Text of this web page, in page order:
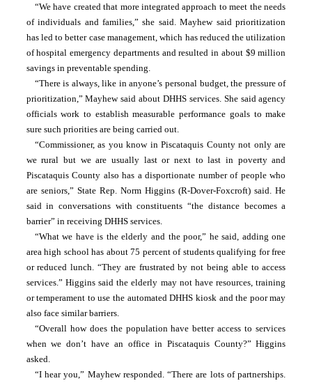
“We have created that more integrated approach to meet the needs
of individuals and families,” she said. Mayhew said prioritization
has led to better case management, which has reduced the utilization
of hospital emergency departments and resulted in about $9 million
savings in preventable spending.
“There is always, like in anyone’s personal budget, the pressure of
prioritization,” Mayhew said about DHHS services. She said agency
officials work to establish measurable performance goals to make
sure such priorities are being carried out.
“Commissioner, as you know in Piscataquis County not only are
we rural but we are usually last or next to last in poverty and
Piscataquis County also has a disportionate number of people who
are seniors,” State Rep. Norm Higgins (R-Dover-Foxcroft) said. He
said in conversations with constituents “the distance becomes a
barrier” in receiving DHHS services.
“What we have is the elderly and the poor,” he said, adding one
area high school has about 75 percent of students qualifying for free
or reduced lunch. “They are frustrated by not being able to access
services.” Higgins said the elderly may not have resources, training
or temperament to use the automated DHHS kiosk and the poor may
also face similar barriers.
“Overall how does the population have better access to services
when we don’t have an office in Piscataquis County?” Higgins
asked.
“I hear you,” Mayhew responded. “There are lots of partnerships.